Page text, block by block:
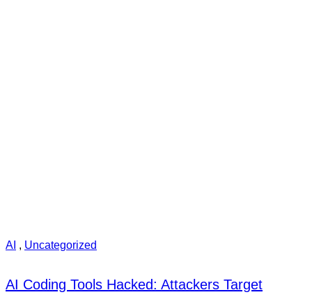
AI , Uncategorized
AI Coding Tools Hacked: Attackers Target